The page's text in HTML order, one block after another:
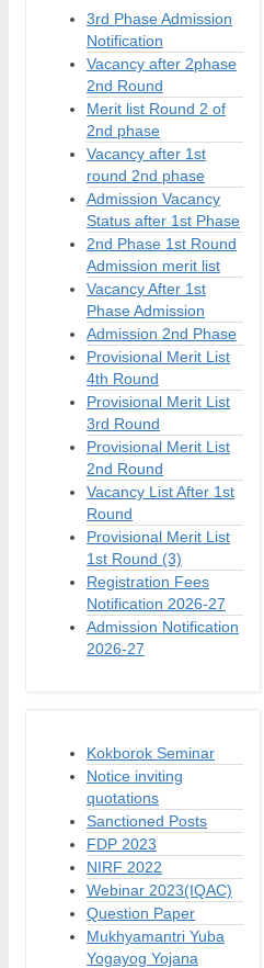
3rd Phase Admission
Notification
Vacancy after 2phase
2nd Round
Merit list Round 2 of
2nd phase
Vacancy after 1st
round 2nd phase
Admission Vacancy
Status after 1st Phase
2nd Phase 1st Round
Admission merit list
Vacancy After 1st
Phase Admission
Admission 2nd Phase
Provisional Merit List
4th Round
Provisional Merit List
3rd Round
Provisional Merit List
2nd Round
Vacancy List After 1st
Round
Provisional Merit List
1st Round (3)
Registration Fees
Notification 2026-27
Admission Notification
2026-27
Kokborok Seminar
Notice inviting
quotations
Sanctioned Posts
FDP 2023
NIRF 2022
Webinar 2023(IQAC)
Question Paper
Mukhyamantri Yuba
Yogayog Yojana